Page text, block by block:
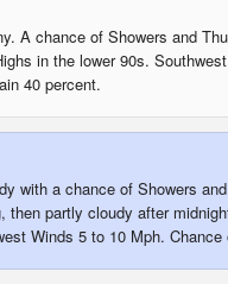
A chance of Showers and
in the lower 90s.
40 percent.
with a chance of Showers
then partly cloudy after
Winds 5 to 10 Mph. Chance